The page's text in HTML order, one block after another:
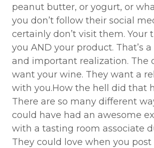
peanut butter, or yogurt, or
you don’t follow their social
certainly don’t visit them. Your
you AND your product. That’s a
and important realization. The
want your wine. They want a
with you.How the hell did that
There are so many different
could have had an awesome
with a tasting room associate
They could love when you